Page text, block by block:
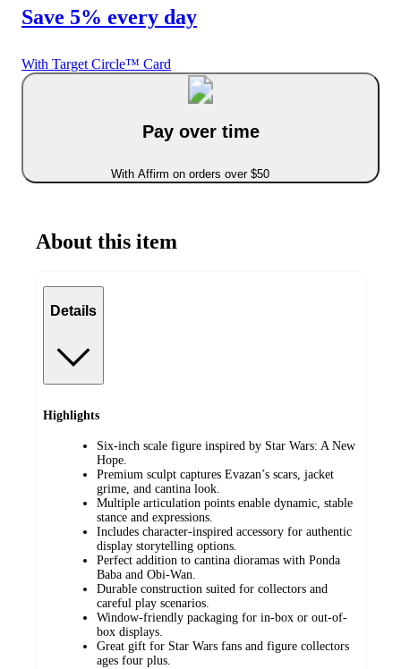
Save 5% every day
With Target Circle™ Card
Pay over time
With Affirm on orders over $50
About this item
Details
Highlights
Six-inch scale figure inspired by Star Wars: A New
Hope.
Premium sculpt captures Evazan’s scars, jacket
grime, and cantina look.
Multiple articulation points enable dynamic, stable
stance and expressions.
Includes character-inspired accessory for authentic
display storytelling options.
Perfect addition to cantina dioramas with Ponda
Baba and Obi-Wan.
Durable construction suited for collectors and
careful play scenarios.
Window-friendly packaging for in-box or out-of-
box displays.
Great gift for Star Wars fans and figure collectors
ages four plus.